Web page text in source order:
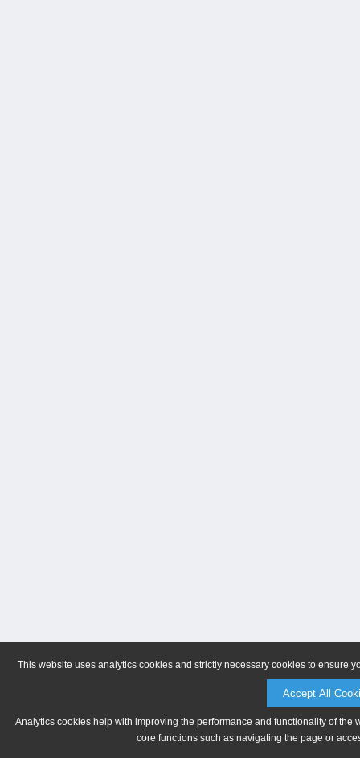
This website uses analytics cookies and strictly necessary cookies to ensure
Accept All
Analytics cookies help with improving the performance and functionality of
core functions such as navigating the page or